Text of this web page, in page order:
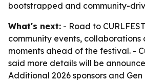
bootstrapped and community-
What's next: - Road to
community events, collaborations
moments ahead of the festival. -
said more details will be
Additional 2026 sponsors and